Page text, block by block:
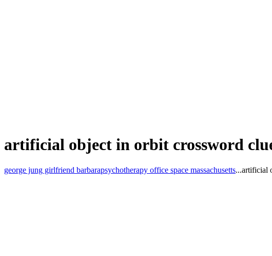
artificial object in orbit crossword
george jung girlfriend barbarapsychotherapy office space massachusetts...artificial